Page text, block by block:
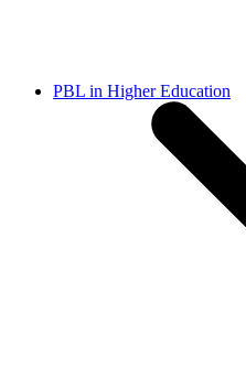
PBL in Higher Education